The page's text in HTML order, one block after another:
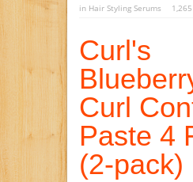
in Hair Styling Serums
Curl's
Curl
Paste 4
(2-pack)